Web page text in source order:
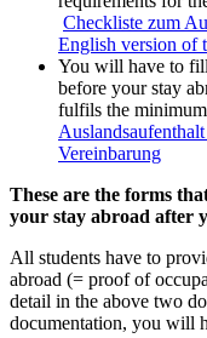
Checkliste zum
English version of
You will have to
before your stay
fulfils the
Vereinbarung
These are the forms
your stay abroad after
All students have to
abroad (= proof of
detail in the above two
documentation, you will